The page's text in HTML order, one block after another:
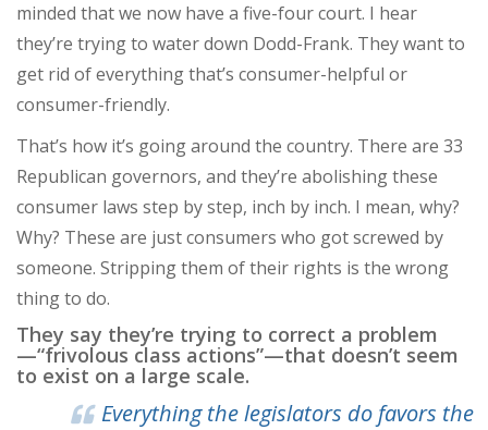
minded that we now have a five-four court. I hear
they’re trying to water down Dodd-Frank. They want to
get rid of everything that’s consumer-helpful or
consumer-friendly.
That’s how it’s going around the country. There are 33
Republican governors, and they’re abolishing these
consumer laws step by step, inch by inch. I mean, why?
Why? These are just consumers who got screwed by
someone. Stripping them of their rights is the wrong
thing to do.
They say they’re trying to correct a problem
—“frivolous class actions”—that doesn’t seem
to exist on a large scale.
Everything the legislators do favors the